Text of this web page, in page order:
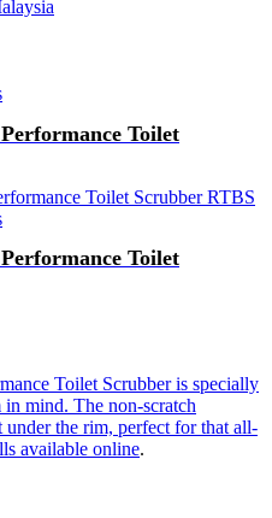
Toilet
Toilet
Toilet Scrubber is specially
mind. The non-scratch
under the rim, perfect for that all-
available online.